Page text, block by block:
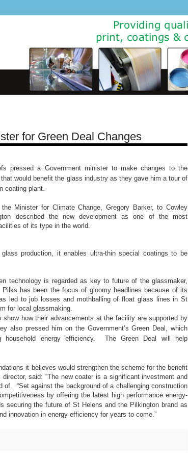
for Green Deal Changes
pressed a Government minister to make changes to the
that would benefit the glass industry as they gave him a tour of
coating plant.
the Minister for Climate Change, Gregory Barker, to Cowley
described the new development as one of the most
of its type in the world.
production, it enables ultra-thin special coatings to be
technology is regarded as key to future of the glassmaker,
Pilks has been the focus of gloomy headlines because of its
led to job losses and mothballing of float glass lines in St
for local glassmaking.
how their advancements at the facility are supported by
also pressed him on the Government’s Green Deal, which
household energy efficiency. The Green Deal will help
it believes would strengthen the scheme for the benefit
director, said: “The new coater is a significant investment and
of. “Set against the background of a challenging construction
by offering the latest high performance energy-
securing the future of St Helens and the Pilkington brand as
innovation in energy efficiency for years to come.”